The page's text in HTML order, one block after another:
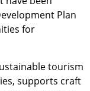
Plan
for
tourism
supports craft